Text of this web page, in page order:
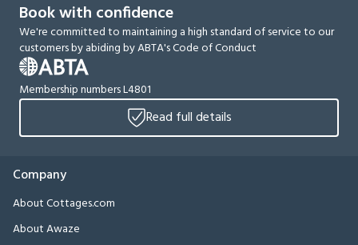
Book with confidence
We're committed to maintaining a high standard of service to our
customers by abiding by ABTA's Code of Conduct
Membership numbers L4801
Read full details
Company
About Cottages.com
About Awaze